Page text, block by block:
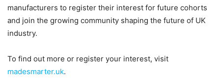
manufacturers to register their interest for future cohorts
and join the growing community shaping the future of UK
industry.
To find out more or register your interest, visit
madesmarter.uk.